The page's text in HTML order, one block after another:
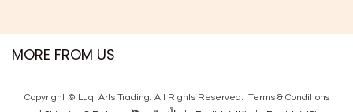
MORE FROM US
Copyright © Luqi Arts Trading. All Rights Reserved. Terms & Con​ditions